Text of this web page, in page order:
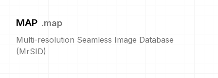
MAP .map
Multi-resolution Seamless Image Database
(MrSID)